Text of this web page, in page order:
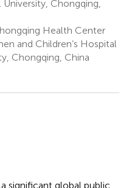
Chongqing,
Health Center
and Children’s Hospital
Chongqing, China
significant global public